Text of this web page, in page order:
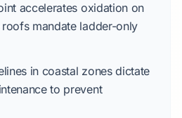
accelerates oxidation on
mandate ladder-only
in coastal zones dictate
to prevent